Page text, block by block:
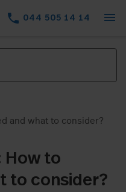
phone 044 505 14 14 menu
and what to consider?
to
to consider?